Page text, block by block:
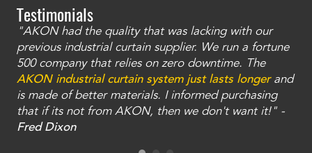
Testimonials
"AKON had the quality that was lacking with our
previous industrial curtain supplier. We run a fortune
500 company that relies on zero downtime. The
AKON industrial curtain system just lasts longerand
is made of better materials. I informed purchasing
that if its not from AKON, then we don't want it!" -
Fred Dixon